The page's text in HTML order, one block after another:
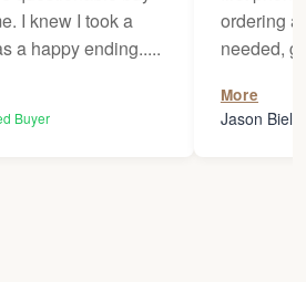
I knew I took a
a happy ending.....
Buyer
ordering
needed,
my
Thanks
More
Jason